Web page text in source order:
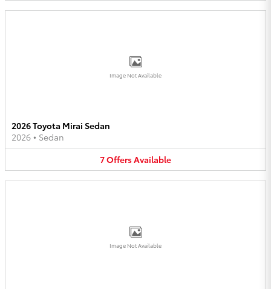
Image Not Available
2026 Toyota Mirai Sedan
2026 • Sedan
7OffersAvailable
Image Not Available